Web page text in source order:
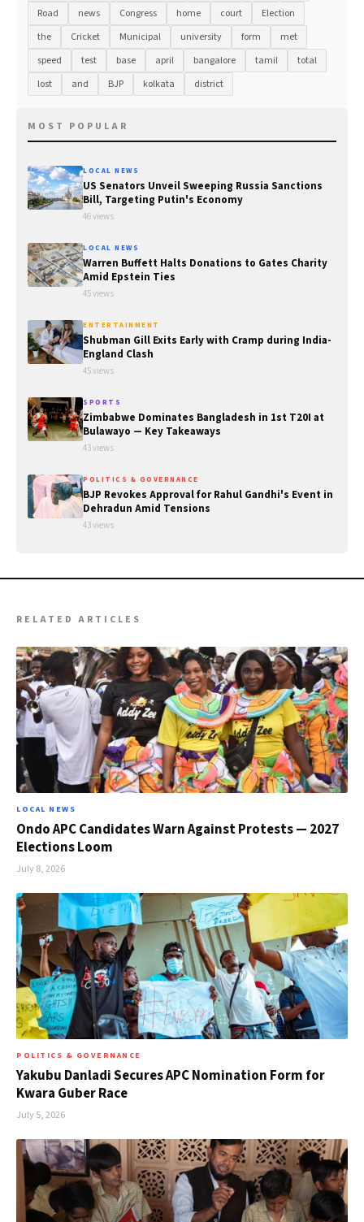
Road
news Congress home court
Election
the
Cricket Municipal university form
met
speed
test base april bangalore tamil
total
lost
and BJP kolkata district
MOST POPULAR
LOCAL NEWS
US Senators Unveil Sweeping Russia Sanctions
Bill, Targeting Putin's Economy
46 views
LOCAL NEWS
Warren Buffett Halts Donations to Gates Charity
Amid Epstein Ties
45 views
ENTERTAINMENT
Shubman Gill Exits Early with Cramp during India-
England Clash
45 views
SPORTS
Zimbabwe Dominates Bangladesh in 1st T20I at
Bulawayo — Key Takeaways
43 views
POLITICS & GOVERNANCE
BJP Revokes Approval for Rahul Gandhi's Event in
Dehradun Amid Tensions
43 views
RELATED ARTICLES
LOCAL NEWS
Ondo APC Candidates Warn Against Protests — 2027
Elections Loom
July 8, 2026
POLITICS & GOVERNANCE
Yakubu Danladi Secures APC Nomination Form for
Kwara Guber Race
July 5, 2026